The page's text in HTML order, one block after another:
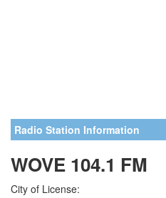
Radio Station Information
WOVE 104.1 FM
City of License: